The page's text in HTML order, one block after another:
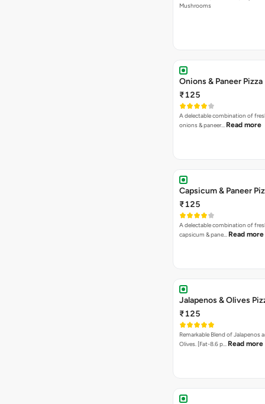
Mushrooms
Onions & Paneer Pizza
₹125
A delectable combination of
onions & paneer… Read more
Capsicum & Paneer
₹125
A delectable combination of
capsicum & pane… Read more
Jalapenos & Olives
₹125
Remarkable Blend of Jalapenos
Olives. [Fat-8.6 p… Read more